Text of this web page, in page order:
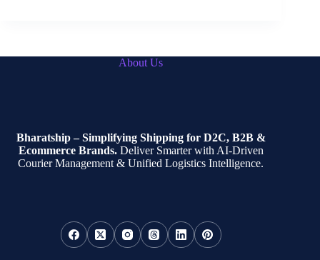
About Us
Bharatship – Simplifying Shipping for D2C, B2B &
Ecommerce Brands.Deliver Smarter with AI-Driven
Courier Management & Unified Logistics Intelligence.